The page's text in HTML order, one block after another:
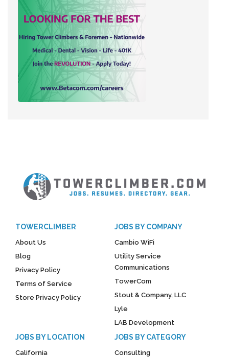
TOWERCLIMBER
About Us
Blog
Privacy Policy
Terms of Service
Store Privacy Policy
JOBS BY COMPANY
Cambio WiFi
Utility Service
Communications
TowerCom
Stout & Company, LLC
Lyle
LAB Development
JOBS BY LOCATION
California
JOBS BY CATEGORY
Consulting